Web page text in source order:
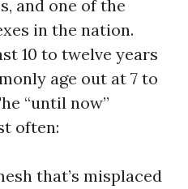
and one of the
in the nation.
10 to twelve years
age out at 7 to
“until now”
often:
that’s misplaced